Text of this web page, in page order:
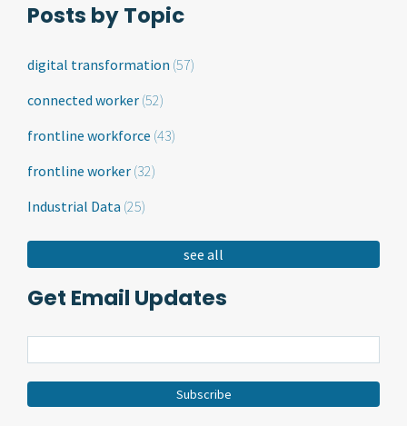
Posts by Topic
digital transformation (57)
connected worker (52)
frontline workforce (43)
frontline worker (32)
Industrial Data (25)
see all
Get Email Updates